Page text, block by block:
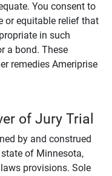
You consent to
or equitable relief that
in such
a bond. These
remedies Ameriprise
of Jury Trial
by and construed
of Minnesota,
provisions. Sole